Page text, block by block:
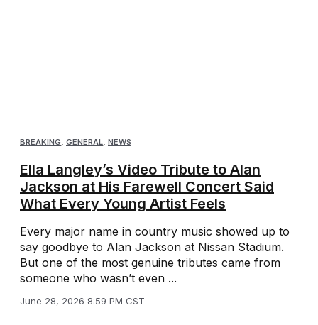
BREAKING GENERAL NEWS
Ella Langley’s Video Tribute to Alan
Jackson at His Farewell Concert Said
What Every Young Artist Feels
Every major name in country music showed up to
say goodbye to Alan Jackson at Nissan Stadium.
But one of the most genuine tributes came from
someone who wasn’t even ...
June 28, 2026 8:59 PM CST